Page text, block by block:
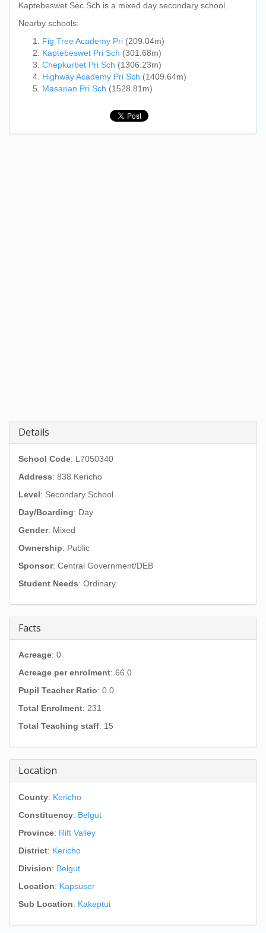
Kaptebeswet Sec Sch is a mixed day secondary school.
Nearby schools:
Fig Tree Academy Pri (209.04m)
Kaptebeswet Pri Sch (301.68m)
Chepkurbet Pri Sch (1306.23m)
Highway Academy Pri Sch (1409.64m)
Masarian Pri Sch (1528.81m)
Details
School Code: L7050340
Address: 838 Kericho
Level: Secondary School
Day/Boarding: Day
Gender: Mixed
Ownership: Public
Sponsor: Central Government/DEB
Student Needs: Ordinary
Facts
Acreage: 0
Acreage per enrolment: 66.0
Pupil Teacher Ratio: 0.0
Total Enrolment: 231
Total Teaching staff: 15
Location
County: Kericho
Constituency: Belgut
Province: Rift Valley
District: Kericho
Division: Belgut
Location: Kapsuser
Sub Location: Kakeptui